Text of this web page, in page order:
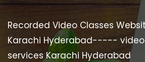
Recorded Video Classes
Karachi Hyderabad----- video
services Karachi Hyderabad